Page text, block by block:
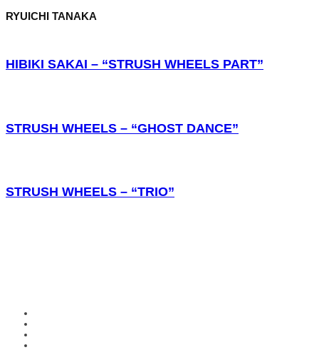
RYUICHI TANAKA
HIBIKI SAKAI – “STRUSH WHEELS PART”
STRUSH WHEELS – “GHOST DANCE”
STRUSH WHEELS – “TRIO”